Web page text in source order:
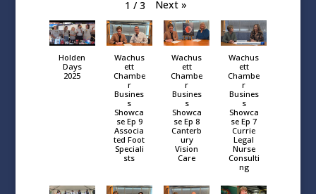
1 / 3 Next »
Holden
Days
2025
Wachus
ett
Chambe
r
Busines
s
Showca
se Ep 9
Associa
ted Foot
Speciali
sts
Wachus
ett
Chambe
r
Busines
s
Showca
se Ep 8
Canterb
ury
Vision
Care
Wachus
ett
Chambe
r
Busines
s
Showca
se Ep 7
Currie
Legal
Nurse
Consulti
ng